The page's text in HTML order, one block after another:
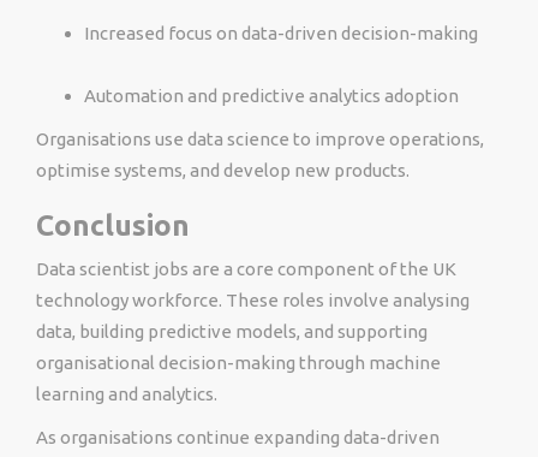
Increased focus on data-driven decision-making
Automation and predictive analytics adoption
Organisations use data science to improve operations,
optimise systems, and develop new products.
Conclusion
Data scientist jobs are a core component of the UK
technology workforce. These roles involve analysing
data, building predictive models, and supporting
organisational decision-making through machine
learning and analytics.
As organisations continue expanding data-driven